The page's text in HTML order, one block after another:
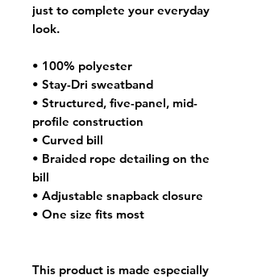
just to complete your everyday
look.
• 100% polyester
• Stay-Dri sweatband
• Structured, five-panel, mid-
profile construction
• Curved bill
• Braided rope detailing on the
bill
• Adjustable snapback closure
• One size fits most
This product is made especially